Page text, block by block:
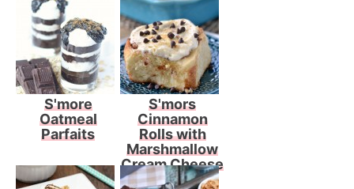
S'more
Oatmeal
Parfaits
S'mors
Cinnamon
Rolls with
Marshmallow
Cream Cheese
Frosting